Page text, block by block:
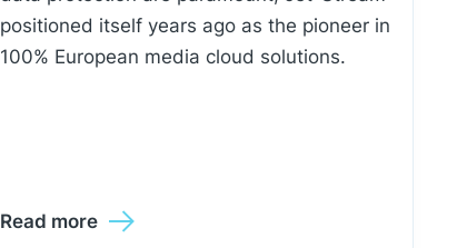
positioned itself years ago as the pioneer in
100% European media cloud solutions.
Read more